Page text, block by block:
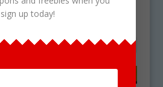
art
sign up today!